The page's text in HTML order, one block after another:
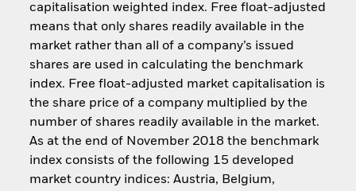
capitalisation weighted index. Free float-adjusted
means that only shares readily available in the
market rather than all of a company’s issued
shares are used in calculating the benchmark
index. Free float-adjusted market capitalisation is
the share price of a company multiplied by the
number of shares readily available in the market.
As at the end of November 2018 the benchmark
index consists of the following 15 developed
market country indices: Austria, Belgium,